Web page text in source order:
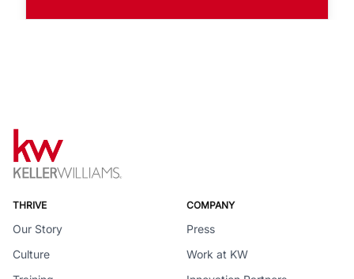
THRIVE
Our Story
Culture
COMPANY
Press
Work at KW